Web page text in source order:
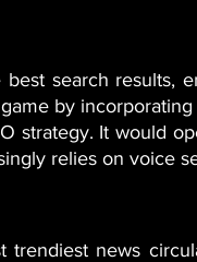
search results,
by
strategy. It would
relies on voice
trendiest news